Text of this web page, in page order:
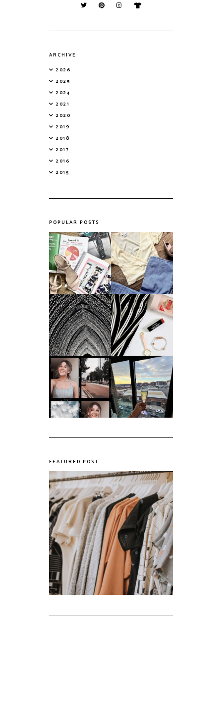
ARCHIVE
2026
2025
2024
2021
2020
2019
2018
2017
2016
2015
POPULAR POSTS
Do Printed
Magazines Have a
Future in a Digital
Age?
Fashion's Biggest
Colours This
Summer
An ode to the
messiest year yet.
Things I Loved in
March '18
My first year of
university, in a
nutshell
The panic years
FEATURED POST
The Realities of Fast Fashion